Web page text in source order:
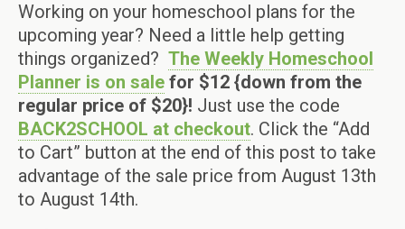
Working on your homeschool plans for the
upcoming year? Need a little help getting
things organized? The Weekly Homeschool
Planner is on sale for $12 {down from the
regular price of $20}! Just use the code
BACK2SCHOOL at checkout. Click the “Add
to Cart” button at the end of this post to take
advantage of the sale price from August 13th
to August 14th.